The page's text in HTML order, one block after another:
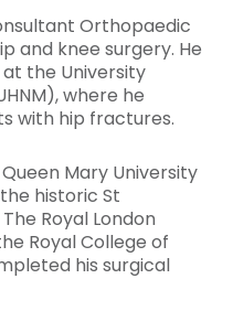
Orthopaedic
and knee surgery. He
the University
where he
with hip fractures.
Mary University
historic St
Royal London
Royal College of
his surgical